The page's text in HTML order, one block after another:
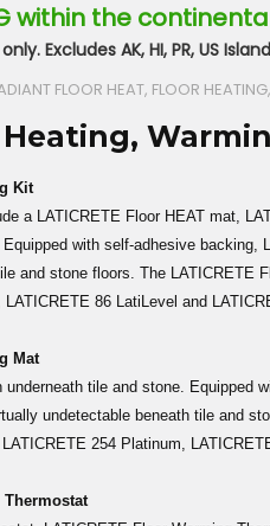
within the
Excludes AK, HI, PR, US
FLOOR HEAT, FLOOR
Kit
a LATICRETE Floor HEAT mat,
with self-adhesive
and stone floors. The LATICRETE
86 LatiLevel and
Mat
tile and stone. Equipped
undetectable beneath tile and
254 Platinum,
Thermostat